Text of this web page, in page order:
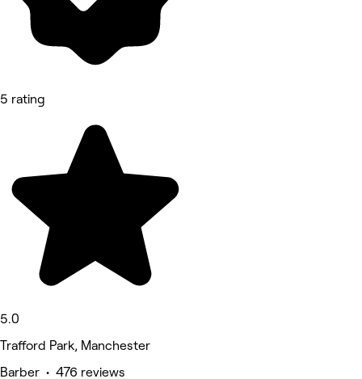
5 rating
5.0
Trafford Park, Manchester
Barber • 476 reviews